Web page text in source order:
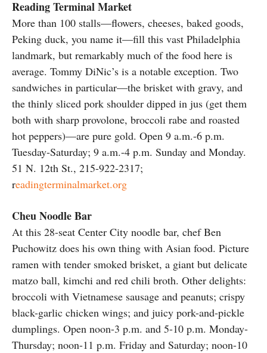
Reading Terminal Market
More than 100 stalls—flowers, cheeses, baked goods,
Peking duck, you name it—fill this vast Philadelphia
landmark, but remarkably much of the food here is
average. Tommy DiNic’s is a notable exception. Two
sandwiches in particular—the brisket with gravy, and
the thinly sliced pork shoulder dipped in jus (get them
both with sharp provolone, broccoli rabe and roasted
hot peppers)—are pure gold. Open 9 a.m.-6 p.m.
Tuesday-Saturday; 9 a.m.-4 p.m. Sunday and Monday.
51 N. 12th St., 215-922-2317;
readingterminalmarket.org
Cheu Noodle Bar
At this 28-seat Center City noodle bar, chef Ben
Puchowitz does his own thing with Asian food. Picture
ramen with tender smoked brisket, a giant but delicate
matzo ball, kimchi and red chili broth. Other delights:
broccoli with Vietnamese sausage and peanuts; crispy
black-garlic chicken wings; and juicy pork-and-pickle
dumplings. Open noon-3 p.m. and 5-10 p.m. Monday-
Thursday; noon-11 p.m. Friday and Saturday; noon-10